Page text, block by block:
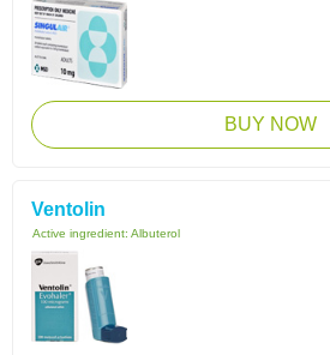
BUY NOW
Ventolin
Active ingredient: Albuterol